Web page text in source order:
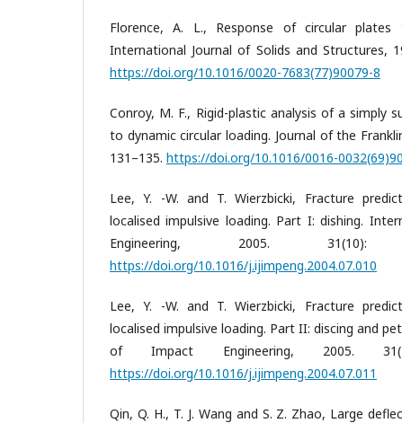
Florence, A. L., Response of circular
International Journal of Solids and Structures,
https://doi.org/10.1016/0020-7683(77)90079-8
Conroy, M. F., Rigid-plastic analysis of a simply
to dynamic circular loading. Journal of the
131–135. https://doi.org/10.1016/0016-
Lee, Y. -W. and T. Wierzbicki, Fracture
localised impulsive loading. Part I: dishing.
Engineering, 2005.
https://doi.org/10.1016/j.ijimpeng.2004.07.010
Lee, Y. -W. and T. Wierzbicki, Fracture
localised impulsive loading. Part II: discing and
of Impact Engineering, 2005.
https://doi.org/10.1016/j.ijimpeng.2004.07.011
Qin, Q. H., T. J. Wang and S. Z. Zhao, Large